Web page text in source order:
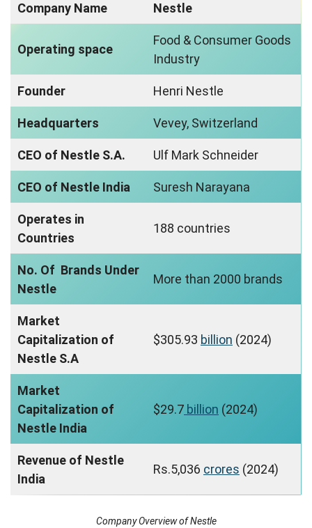
Company Name Nestle
Operating space
Food & Consumer Goods
Industry
Founder Henri Nestle
Headquarters Vevey, Switzerland
CEO of Nestle S.A. Ulf Mark Schneider
CEO of Nestle India Suresh Narayana
Operates in
Countries
188 countries
No. Of Brands Under
Nestle
More than 2000 brands
Market
Capitalization of
Nestle S.A
$305.93 billion (2024)
Market
Capitalization of
Nestle India
$29.7 billion (2024)
Revenue of Nestle
India
Rs.5,036 crores (2024)
Company Overview of Nestle